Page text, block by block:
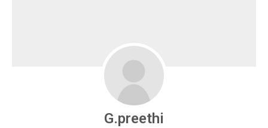
G.preethi